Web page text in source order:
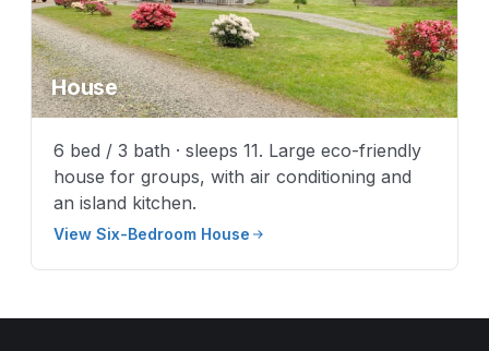
House
6 bed / 3 bath · sleeps 11. Large eco-friendly
house for groups, with air conditioning and
an island kitchen.
View Six-Bedroom House